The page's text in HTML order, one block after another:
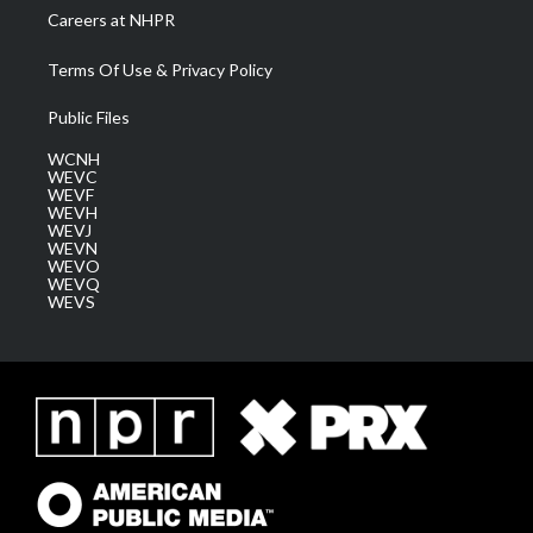
Careers at NHPR
Terms Of Use & Privacy Policy
Public Files
WCNH
WEVC
WEVF
WEVH
WEVJ
WEVN
WEVO
WEVQ
WEVS